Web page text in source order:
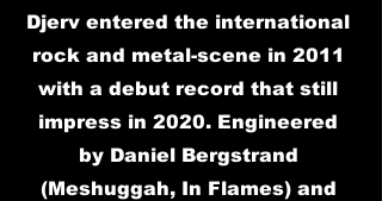
Djerv entered the international
rock and metal-scene in 2011
with a debut record that still
impress in 2020. Engineered
by Daniel Bergstrand
(Meshuggah, In Flames) and